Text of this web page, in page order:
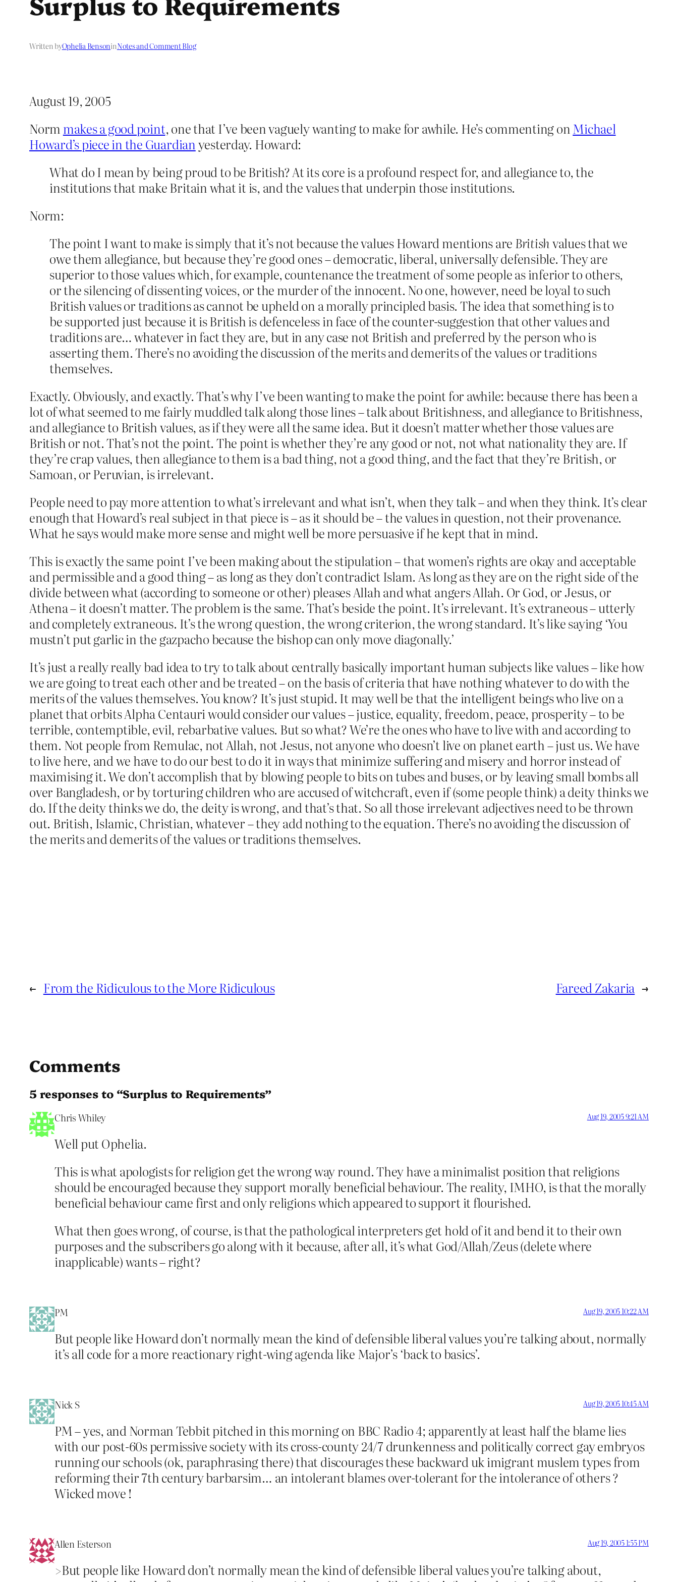
Written byOphelia BensoninNotes and Comment Blog
August 19, 2005
Norm makes a good point, one that I’ve been vaguely wanting to make for awhile. He’s commenting onMichael
Howard’s piece in the Guardianyesterday. Howard:
What do I mean by being proud to be British? At its core is a profound respect for, and allegiance to, the
institutions that make Britain what it is, and the values that underpin those institutions.
Norm:
The point I want to make is simply that it’s not because the values Howard mentions are Britishvalues that we
owe them allegiance, but because they’re good ones – democratic, liberal, universally defensible. They are
superior to those values which, for example, countenance the treatment of some people as inferior to others,
or the silencing of dissenting voices, or the murder of the innocent. No one, however, need be loyal to such
British values or traditions as cannot be upheld on a morally principled basis. The idea that something is to
be supported just because it is British is defenceless in face of the counter-suggestion that other values and
traditions are… whatever in fact they are, but in any case not British and preferred by the person who is
asserting them. There’s no avoiding the discussion of the merits and demerits of the values or traditions
themselves.
Exactly. Obviously, and exactly. That’s why I’ve been wanting to make the point for awhile: because there has been a
lot of what seemed to me fairly muddled talk along those lines – talk about Britishness, and allegiance to Britishness,
and allegiance to British values, as if they were all the same idea. But it doesn’t matter whether those values are
British or not. That’s not the point. The point is whether they’re any good or not, not what nationality they are. If
they’re crap values, then allegiance to them is a bad thing, not a good thing, and the fact that they’re British, or
Samoan, or Peruvian, is irrelevant.
People need to pay more attention to what’s irrelevant and what isn’t, when they talk – and when they think. It’s clear
enough that Howard’s real subject in that piece is – as it should be – the values in question, not their provenance.
What he says would make more sense and might well be more persuasive if he kept that in mind.
This is exactly the same point I’ve been making about the stipulation – that women’s rights are okay and acceptable
and permissible and a good thing – as long as they don’t contradict Islam. As long as they are on the right side of the
divide between what (according to someone or other) pleases Allah and what angers Allah. Or God, or Jesus, or
Athena – it doesn’t matter. The problem is the same. That’s beside the point. It’s irrelevant. It’s extraneous – utterly
and completely extraneous. It’s the wrong question, the wrong criterion, the wrong standard. It’s like saying ‘You
mustn’t put garlic in the gazpacho because the bishop can only move diagonally.’
It’s just a really really bad idea to try to talk about centrally basically important human subjects like values – like how
we are going to treat each other and be treated – on the basis of criteria that have nothing whatever to do with the
merits of the values themselves. You know? It’s just stupid. It may well be that the intelligent beings who live on a
planet that orbits Alpha Centauri would consider our values – justice, equality, freedom, peace, prosperity – to be
terrible, contemptible, evil, rebarbative values. But so what? We’re the ones who have to live with and according to
them. Not people from Remulac, not Allah, not Jesus, not anyone who doesn’t live on planet earth – just us. We have
to live here, and we have to do our best to do it in ways that minimize suffering and misery and horror instead of
maximising it. We don’t accomplish that by blowing people to bits on tubes and buses, or by leaving small bombs all
over Bangladesh, or by torturing children who are accused of witchcraft, even if (some people think) a deity thinks we
do. If the deity thinks we do, the deity is wrong, and that’s that. So all those irrelevant adjectives need to be thrown
out. British, Islamic, Christian, whatever – they add nothing to the equation. There’s no avoiding the discussion of
the merits and demerits of the values or traditions themselves.
← From the Ridiculous to the More Ridiculous Fareed Zakaria →
Comments
5 responses to “Surplus to Requirements”
Chris Whiley Aug 19, 2005 9:21 AM
Well put Ophelia.
This is what apologists for religion get the wrong way round. They have a minimalist position that religions
should be encouraged because they support morally beneficial behaviour. The reality, IMHO, is that the morally
beneficial behaviour came first and only religions which appeared to support it flourished.
What then goes wrong, of course, is that the pathological interpreters get hold of it and bend it to their own
purposes and the subscribers go along with it because, after all, it’s what God/Allah/Zeus (delete where
inapplicable) wants – right?
PM Aug 19, 2005 10:22 AM
But people like Howard don’t normally mean the kind of defensible liberal values you’re talking about, normally
it’s all code for a more reactionary right-wing agenda like Major’s ‘back to basics’.
Nick S Aug 19, 2005 10:45 AM
PM – yes, and Norman Tebbit pitched in this morning on BBC Radio 4; apparently at least half the blame lies
with our post-60s permissive society with its cross-county 24/7 drunkenness and politically correct gay embryos
running our schools (ok, paraphrasing there) that discourages these backward uk imigrant muslem types from
reforming their 7th century barbarsim… an intolerant blames over-tolerant for the intolerance of others ?
Wicked move !
Allen Esterson Aug 19, 2005 1:55 PM
>But people like Howard don’t normally mean the kind of defensible liberal values you’re talking about,